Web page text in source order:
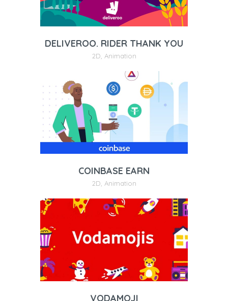
DELIVEROO. RIDER THANK YOU
2D Animation
COINBASE EARN
2D Animation
VODAMOJI